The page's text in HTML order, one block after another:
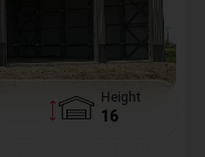
Height
16